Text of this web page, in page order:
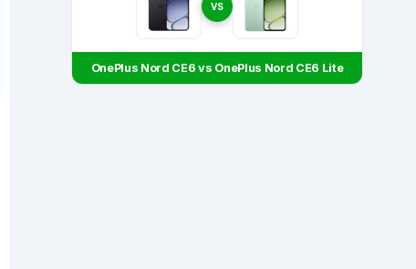
VS
OnePlus Nord CE6 vs OnePlus Nord CE6 Lite